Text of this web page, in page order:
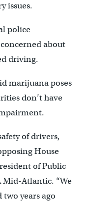
issues.
police
about
driving.
marijuana poses
don’t have
of drivers,
House
of Public
Mid-Atlantic. “We
years ago